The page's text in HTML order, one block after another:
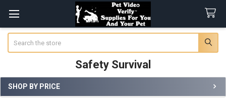
Safety Survival
Sidebar
SHOP BY PRICE